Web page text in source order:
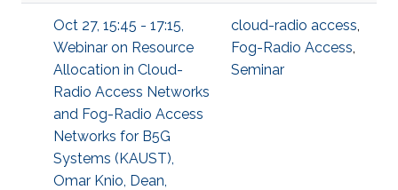
Oct 27, 15:45 - 17:15,
Webinar on Resource
Allocation in Cloud-
Radio Access Networks
and Fog-Radio Access
Networks for B5G
Systems (KAUST),
Omar Knio, Dean,
cloud-radio access,
Fog-Radio Access,
Seminar